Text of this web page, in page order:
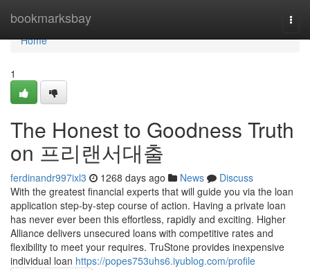
bookmarksbay
Home
Home
1
The Honest to Goodness Truth
on 프리랜서대출
ferdinandr997ixl3 1268 days ago News
Discuss
With the greatest financial experts that will guide you via the loan
application step-by-step course of action. Having a private loan
has never ever been this effortless, rapidly and exciting. Higher
Alliance delivers unsecured loans with competitive rates and
flexibility to meet your requires. TruStone provides inexpensive
individual loan https://popes753uhs6.iyublog.com/profile